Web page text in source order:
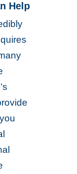
Help